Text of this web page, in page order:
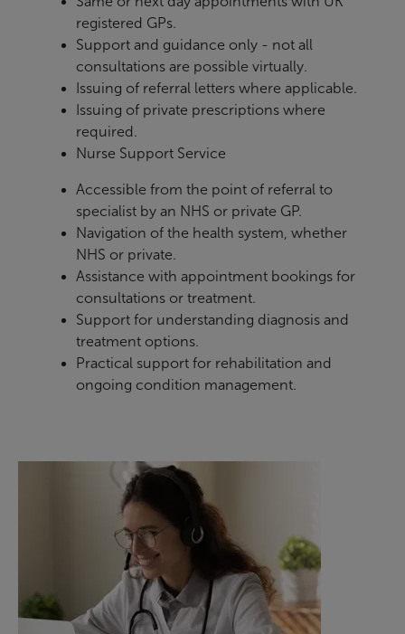
registered GPs.
Support and guidance only - not all
consultations are possible virtually.
Issuing of referral letters where applicable.
Issuing of private prescriptions where
required.
Nurse Support Service
Accessible from the point of referral to
specialist by an NHS or private GP.
Navigation of the health system, whether
NHS or private.
Assistance with appointment bookings for
consultations or treatment.
Support for understanding diagnosis and
treatment options.
Practical support for rehabilitation and
ongoing condition management.